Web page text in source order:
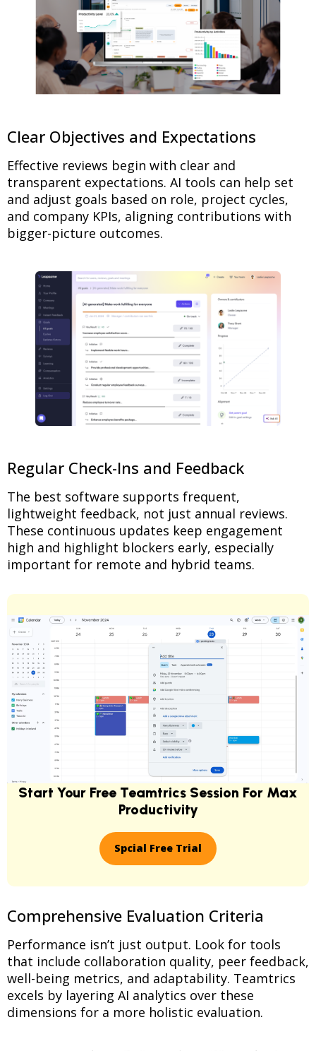
Clear Objectives and Expectations
Effective reviews begin with clear and
transparent expectations. AI tools can help set
and adjust goals based on role, project cycles,
and company KPIs, aligning contributions with
bigger-picture outcomes.
Regular Check-Ins and Feedback
The best software supports frequent,
lightweight feedback, not just annual reviews.
These continuous updates keep engagement
high and highlight blockers early, especially
important for remote and hybrid teams.
Start Your Free Teamtrics Session For Max
Productivity
Spcial Free Trial
Comprehensive Evaluation Criteria
Performance isn’t just output. Look for tools
that include collaboration quality, peer feedback,
well-being metrics, and adaptability. Teamtrics
excels by layering AI analytics over these
dimensions for a more holistic evaluation.